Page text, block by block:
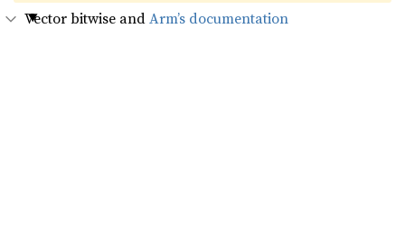
Vector bitwise andArm’s documentation